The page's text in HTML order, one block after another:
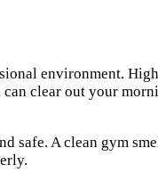
environment.
clear out your
safe. A clean gym